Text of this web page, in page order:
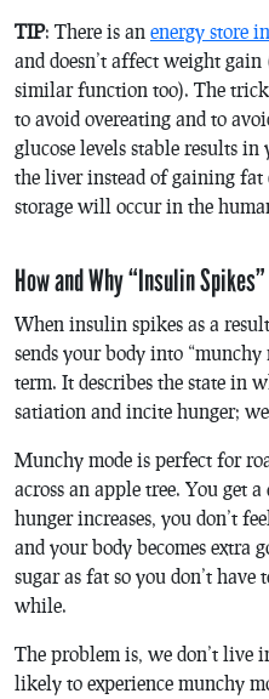
TIP: There is an energy store
and doesn’t affect weight gain
similar function too). The
to avoid overeating and to
glucose levels stable results
the liver instead of gaining fat
storage will occur in the
How and Why “Insulin
When insulin spikes as a
sends your body into
term. It describes the state in
satiation and incite hunger;
Munchy mode is perfect for
across an apple tree. You get
hunger increases, you don’t
and your body becomes extra
sugar as fat so you don’t
while.
The problem is, we don’t live
likely to experience munchy